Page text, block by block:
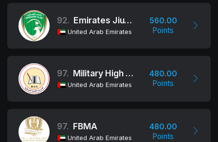
92. Emirates Jiu-Jitsu Club
United Arab Emirates
560.00
Points
97. Military High School Al Ain Team
United Arab Emirates
480.00
Points
97. FBMA
United Arab Emirates
480.00
Points